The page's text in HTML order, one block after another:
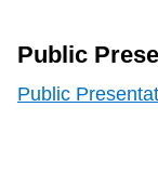
Public
Public